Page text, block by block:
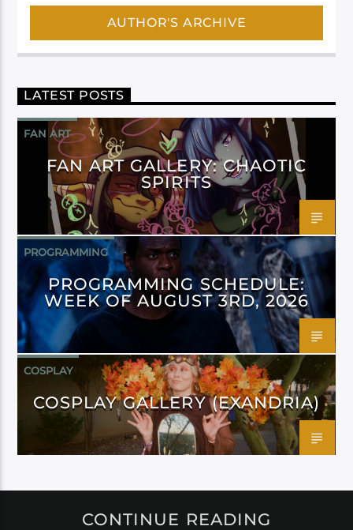
AUTHOR'S ARCHIVE
LATEST POSTS
FAN ART
FAN ART GALLERY: CHAOTIC
SPIRITS
PROGRAMMING
PROGRAMMING SCHEDULE:
WEEK OF AUGUST 3RD, 2026
COSPLAY
COSPLAY GALLERY (EXANDRIA)
CONTINUE READING